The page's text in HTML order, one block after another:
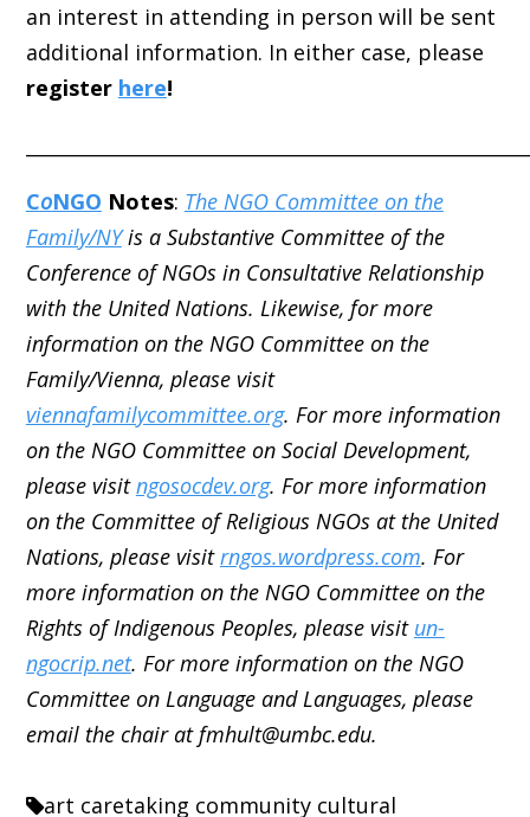
an interest in attending in person will be sent
additional information. In either case, please
register here!
CoNGO Notes: The NGO Committee on the
Family/NYis a Substantive Committee of the
Conference of NGOs in Consultative Relationship
with the United Nations. Likewise, for more
information on the NGO Committee on the
Family/Vienna, please visit
viennafamilycommittee.org. For more information
on the NGO Committee on Social Development,
please visitngosocdev.org. For more information
on the Committee of Religious NGOs at the United
Nations, please visitrngos.wordpress.com. For
more information on the NGO Committee on the
Rights of Indigenous Peoples, please visit un-
ngocrip.net. For more information on the NGO
Committee on Language and Languages, please
email the chair at fmhult@umbc.edu.
art caretaking community cultural